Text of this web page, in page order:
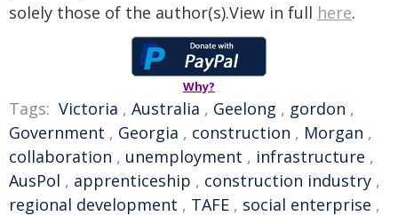
solely those of the author(s).View in full here.
Why?
Tags: Victoria , Australia , Geelong , gordon ,
Government , Georgia , construction , Morgan ,
collaboration , unemployment , infrastructure ,
AusPol , apprenticeship , construction industry ,
regional development , TAFE , social enterprise ,